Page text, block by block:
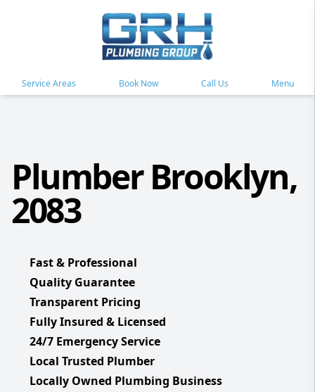
Service Areas Book Now Call Us Menu
Plumber Brooklyn,
2083
Fast & Professional
Quality Guarantee
Transparent Pricing
Fully Insured & Licensed
24/7 Emergency Service
Local Trusted Plumber
Locally Owned Plumbing Business